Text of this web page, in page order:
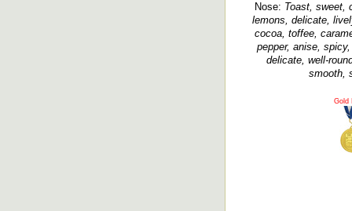
Nose: Toast, sweet,
lemons, delicate,
cocoa, toffee,
pepper, anise,
delicate, well-
smooth,
Gold